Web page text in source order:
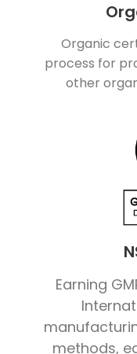
Organic
process for
other
Earning
methods,